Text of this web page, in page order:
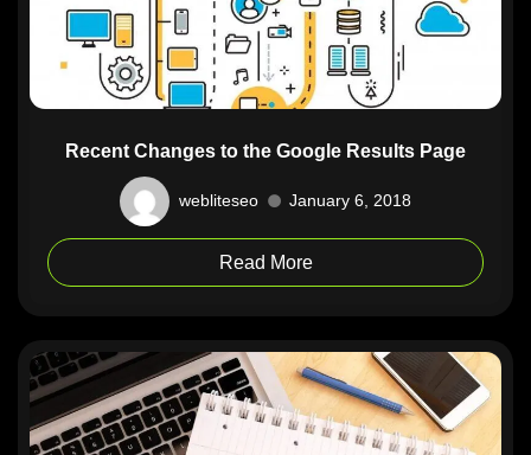
Recent Changes to the Google Results Page
webliteseo January 6, 2018
Read More